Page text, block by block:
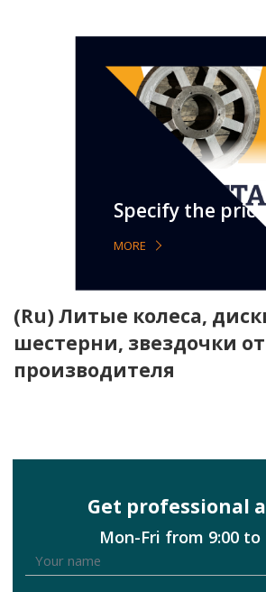
Specify the price
MORE
(Ru) Литые колеса,
шестерни, звездочки от
производителя
Get professional
Mon-Fri from 9:00 to